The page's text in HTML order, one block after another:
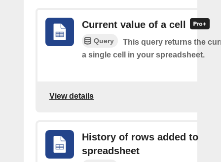
Current value of a cell
Query
This query returns the
a single cell in your spreadsheet.
View details
History of rows added to
spreadsheet